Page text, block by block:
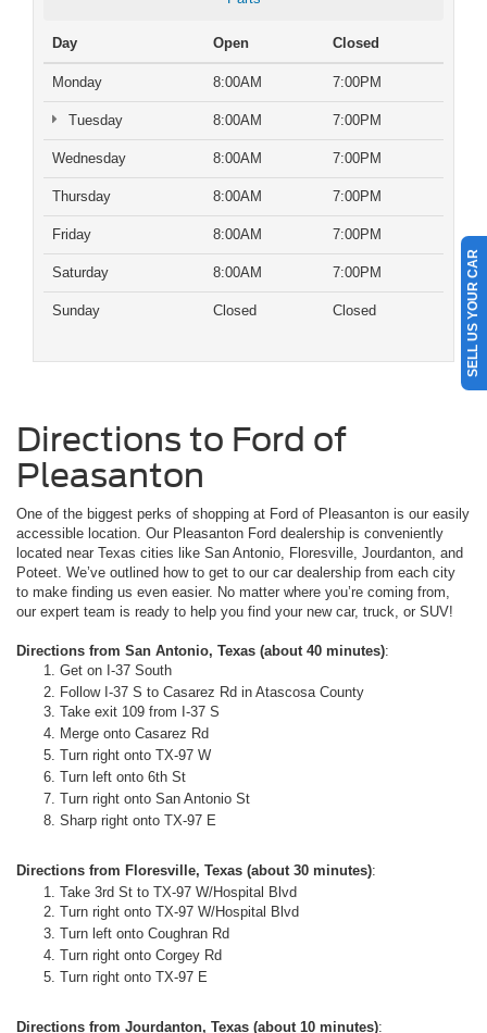
Day Open Closed
Monday 8:00AM 7:00PM
Tuesday 8:00AM 7:00PM
Wednesday 8:00AM 7:00PM
Thursday 8:00AM 7:00PM
Friday 8:00AM 7:00PM
Saturday 8:00AM 7:00PM
Sunday Closed Closed
Directions to Ford of
Pleasanton
One of the biggest perks of shopping at Ford of Pleasanton is our easily
accessible location. Our Pleasanton Ford dealership is conveniently
located near Texas cities like San Antonio, Floresville, Jourdanton, and
Poteet. We’ve outlined how to get to our car dealership from each city
to make finding us even easier. No matter where you’re coming from,
our expert team is ready to help you find your new car, truck, or SUV!
Directions from San Antonio, Texas (about 40 minutes):
Get on I-37 South
Follow I-37 S to Casarez Rd in Atascosa County
Take exit 109 from I-37 S
Merge onto Casarez Rd
Turn right onto TX-97 W
Turn left onto 6th St
Turn right onto San Antonio St
Sharp right onto TX-97 E
Directions from Floresville, Texas (about 30 minutes):
Take 3rd St to TX-97 W/Hospital Blvd
Turn right onto TX-97 W/Hospital Blvd
Turn left onto Coughran Rd
Turn right onto Corgey Rd
Turn right onto TX-97 E
Directions from Jourdanton, Texas (about 10 minutes):
SELL US YOUR CAR